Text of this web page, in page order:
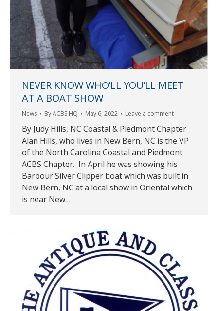
NEVER KNOW WHO’LL YOU’LL MEET
AT A BOAT SHOW
News ByACBS HQ May 6, 2022 Leave a comment
By Judy Hills, NC Coastal & Piedmont Chapter
Alan Hills, who lives in New Bern, NC is the VP
of the North Carolina Coastal and Piedmont
ACBS Chapter. In April he was showing his
Barbour Silver Clipper boat which was built in
New Bern, NC at a local show in Oriental which
is near New…